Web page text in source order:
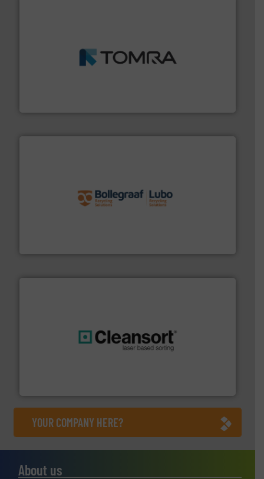
management industries including metal, plastics, MSW
More info ➜
More info ➜
YOUR COMPANY HERE?
About us